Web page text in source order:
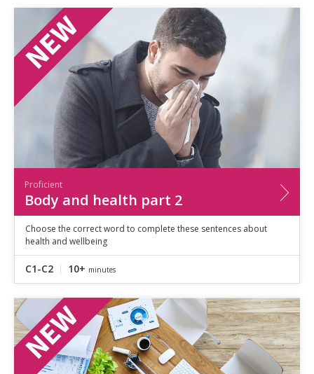
Proficient
Body and health part 2
Choose the correct word to complete these sentences about
health and wellbeing
C1-C2 10+ minutes